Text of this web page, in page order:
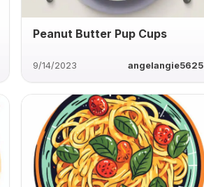
Peanut Butter Pup Cups
9/14/2023 angelangie5625